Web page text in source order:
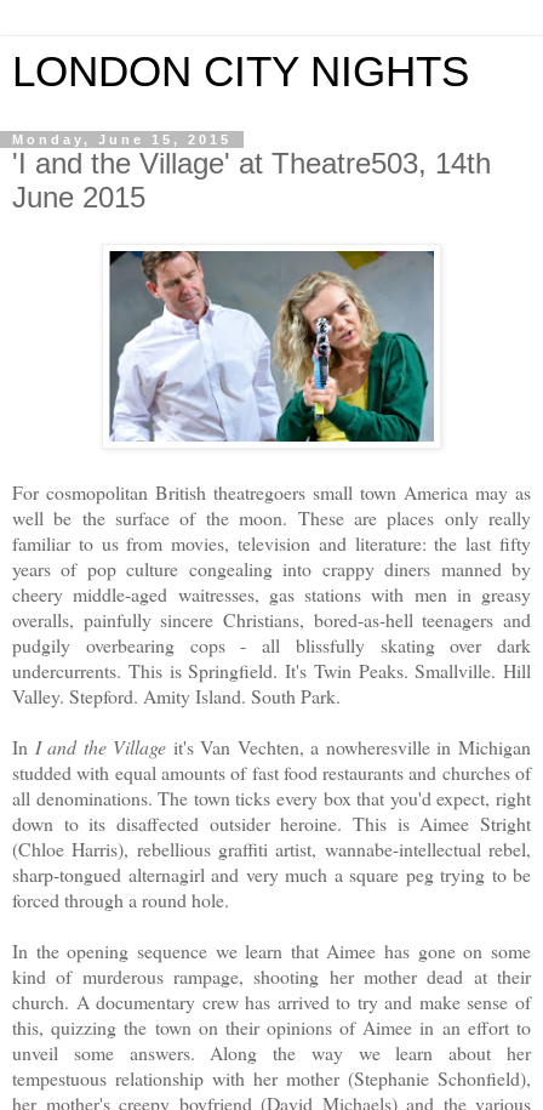
LONDON CITY NIGHTS
Monday, June 15, 2015
'I and the Village' at Theatre503, 14th
June 2015
For cosmopolitan British theatregoers small town America may as
well be the surface of the moon. These are places only really
familiar to us from movies, television and literature: the last fifty
years of pop culture congealing into crappy diners manned by
cheery middle-aged waitresses, gas stations with men in greasy
overalls, painfully sincere Christians, bored-as-hell teenagers and
pudgily overbearing cops - all blissfully skating over dark
undercurrents. This is Springfield. It's Twin Peaks. Smallville. Hill
Valley. Stepford. Amity Island. South Park.
In I and the Village it's Van Vechten, a nowheresville in Michigan
studded with equal amounts of fast food restaurants and churches of
all denominations. The town ticks every box that you'd expect, right
down to its disaffected outsider heroine. This is Aimee Stright
(Chloe Harris), rebellious graffiti artist, wannabe-intellectual rebel,
sharp-tongued alternagirl and very much a square peg trying to be
forced through a round hole.
In the opening sequence we learn that Aimee has gone on some
kind of murderous rampage, shooting her mother dead at their
church. A documentary crew has arrived to try and make sense of
this, quizzing the town on their opinions of Aimee in an effort to
unveil some answers. Along the way we learn about her
tempestuous relationship with her mother (Stephanie Schonfield),
her mother's creepy boyfriend (David Michaels) and the various